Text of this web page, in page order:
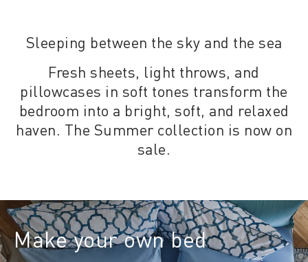
Sleeping between the sky and the sea
Fresh sheets, light throws, and
pillowcases in soft tones transform the
bedroom into a bright, soft, and relaxed
haven. The Summer collection is now on
sale.
Make your own bed